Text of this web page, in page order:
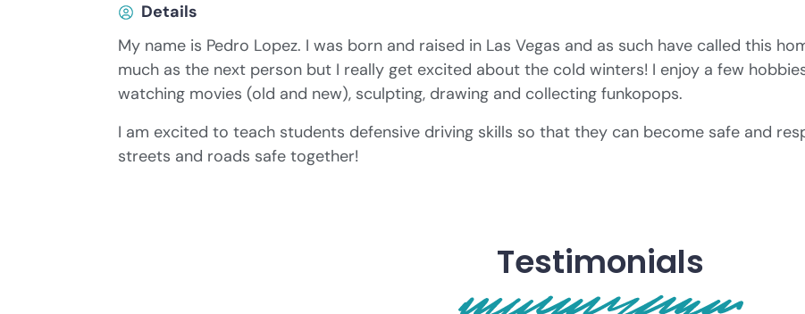
Details
My name is Pedro Lopez. I was born and raised in Las Vegas and as such have called this
much as the next person but I really get excited about the cold winters! I enjoy a few
watching movies (old and new), sculpting, drawing and collecting funkopops.
I am excited to teach students defensive driving skills so that they can become safe and
streets and roads safe together!
Testimonials